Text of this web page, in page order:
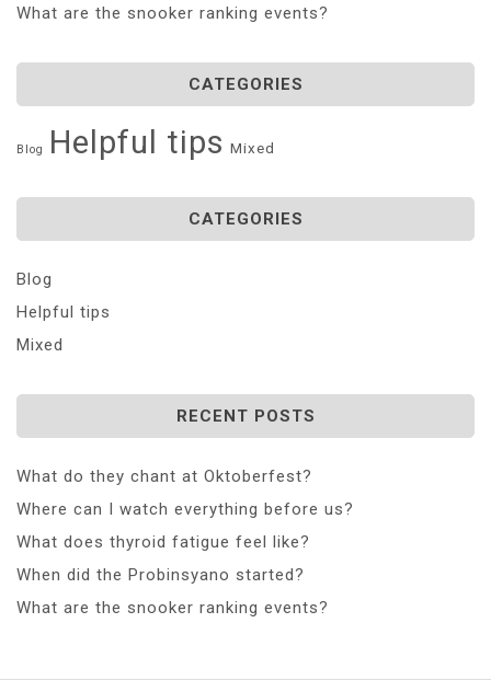
What are the snooker ranking events?
CATEGORIES
Blog Helpful tips Mixed
CATEGORIES
Blog
Helpful tips
Mixed
RECENT POSTS
What do they chant at Oktoberfest?
Where can I watch everything before us?
What does thyroid fatigue feel like?
When did the Probinsyano started?
What are the snooker ranking events?